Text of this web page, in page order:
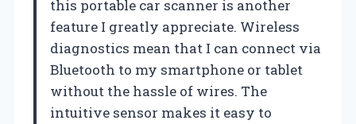
this portable car scanner is another
feature I greatly appreciate. Wireless
diagnostics mean that I can connect via
Bluetooth to my smartphone or tablet
without the hassle of wires. The
intuitive sensor makes it easy to